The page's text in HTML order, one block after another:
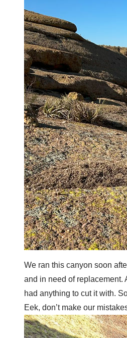
We ran this canyon soon
and in need of replacement.
had anything to cut it with.
Eek, don’t make our